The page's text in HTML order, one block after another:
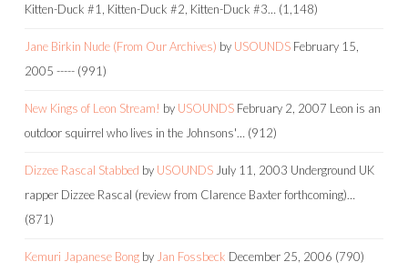
Kitten-Duck #1, Kitten-Duck #2, Kitten-Duck #3… (1,148)
Jane Birkin Nude (From Our Archives) by USOUNDS February 15,
2005 ----- (991)
New Kings of Leon Stream! by USOUNDS February 2, 2007 Leon is an
outdoor squirrel who lives in the Johnsons'… (912)
Dizzee Rascal Stabbed by USOUNDS July 11, 2003 Underground UK
rapper Dizzee Rascal (review from Clarence Baxter forthcoming)…
(871)
Kemuri Japanese Bong by Jan Fossbeck December 25, 2006 (790)